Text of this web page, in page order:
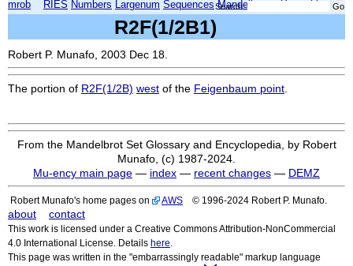
mrob RIES Numbers Largenum Sequences Mandelbrot
Search:
R2F(1/2B1)
Robert P. Munafo, 2003 Dec 18.
The portion of R2F(1/2B) west of the Feigenbaum point
From the Mandelbrot Set Glossary and Encyclopedia, by Robert
Munafo, (c) 1987-2024.
Mu-ency main page — index — recent changes — DEMZ
Robert Munafo's home pages on AWS © 1996-2024 Robert P. Munafo.
about contact
This work is licensed under a Creative Commons Attribution-NonCommercial
4.0 International License. Details here
This page was written in the "embarrassingly readable" markup language